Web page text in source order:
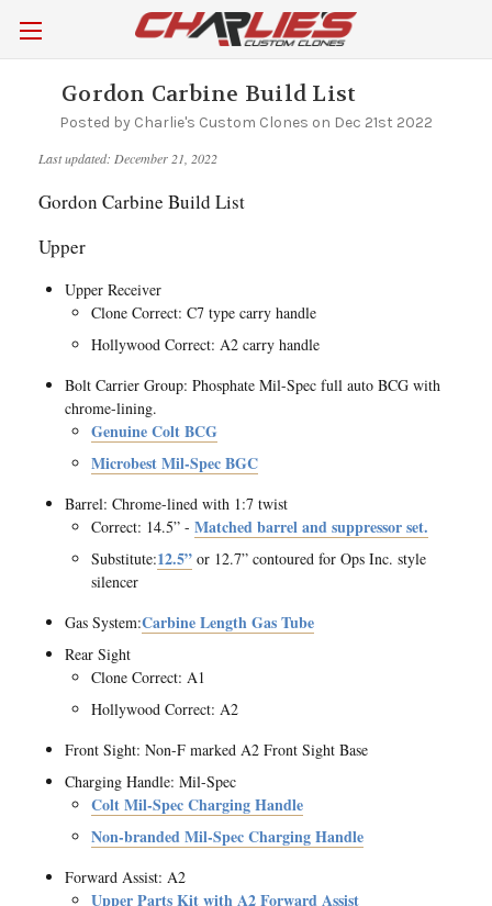
Gordon Carbine Build List
Posted by Charlie's Custom Clones on Dec 21st 2022
Last updated: December 21, 2022
Gordon Carbine Build List
Upper
Upper Receiver
Clone Correct: C7 type carry handle
Hollywood Correct: A2 carry handle
Bolt Carrier Group: Phosphate Mil-Spec full auto BCG with
chrome-lining.
Genuine Colt BCG
Microbest Mil-Spec BGC
Barrel: Chrome-lined with 1:7 twist
Correct: 14.5” - Matched barrel and suppressor set.
Substitute:12.5” or 12.7” contoured for Ops Inc. style
silencer
Gas System:Carbine Length Gas Tube
Rear Sight
Clone Correct: A1
Hollywood Correct: A2
Front Sight: Non-F marked A2 Front Sight Base
Charging Handle: Mil-Spec
Colt Mil-Spec Charging Handle
Non-branded Mil-Spec Charging Handle
Forward Assist: A2
Upper Parts Kit with A2 Forward Assist